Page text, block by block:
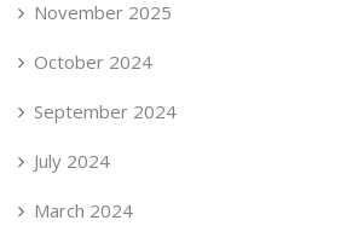
November 2025
October 2024
September 2024
July 2024
March 2024